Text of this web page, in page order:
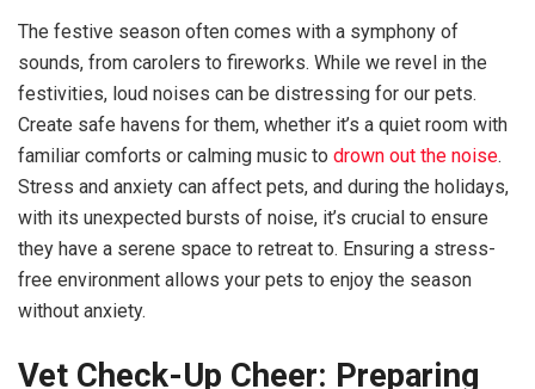
The festive season often comes with a symphony of
sounds, from carolers to fireworks. While we revel in the
festivities, loud noises can be distressing for our pets.
Create safe havens for them, whether it’s a quiet room with
familiar comforts or calming music to drown out the noise.
Stress and anxiety can affect pets, and during the holidays,
with its unexpected bursts of noise, it’s crucial to ensure
they have a serene space to retreat to. Ensuring a stress-
free environment allows your pets to enjoy the season
without anxiety.
Vet Check-Up Cheer: Preparing